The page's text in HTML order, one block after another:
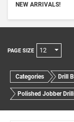
NEW ARRIVALS!
PAGE SIZE 12
Categories Drill
Polished Jobber